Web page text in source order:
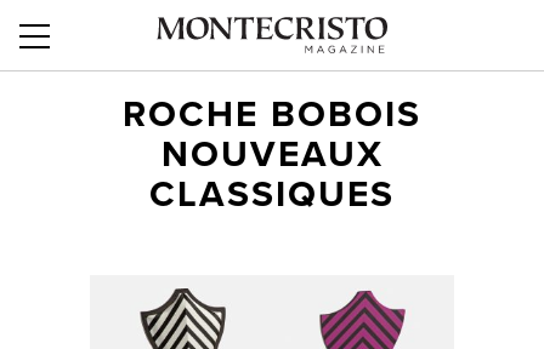
ROCHE BOBOIS
NOUVEAUX
CLASSIQUES